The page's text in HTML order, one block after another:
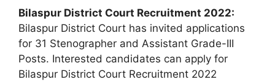
Bilaspur District Court Recruitment 2022:
Bilaspur District Court has invited applications
for 31 Stenographer and Assistant Grade-III
Posts. Interested candidates can apply for
Bilaspur District Court Recruitment 2022